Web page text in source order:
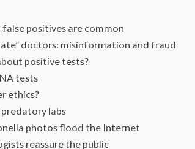
positives are common
doctors: misinformation and fraud
positive tests?
tests
ethics?
labs
photos flood the Internet
reassure the public